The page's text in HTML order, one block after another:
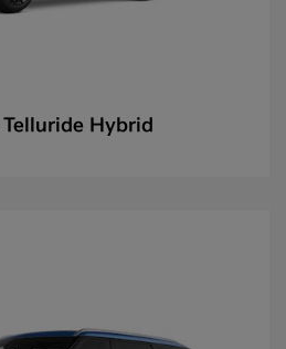
Telluride Hybrid